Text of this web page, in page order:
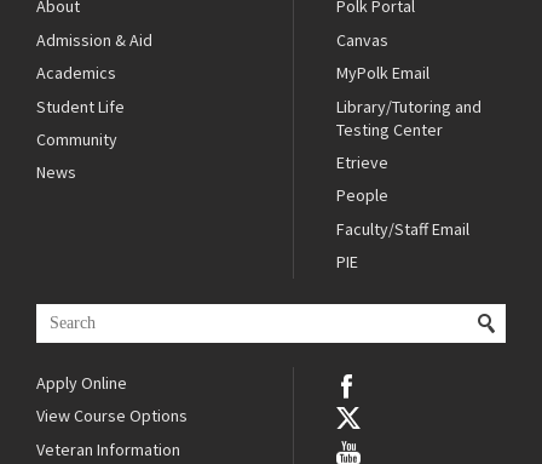
About
Admission & Aid
Academics
Student Life
Community
News
Polk Portal
Canvas
MyPolk Email
Library/Tutoring and
Testing Center
Etrieve
People
Faculty/Staff Email
PIE
Apply Online
View Course Options
Veteran Information